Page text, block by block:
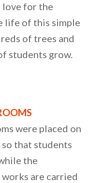
love for the
life of this simple
of trees and
students grow.
were placed on
that students
the
are carried